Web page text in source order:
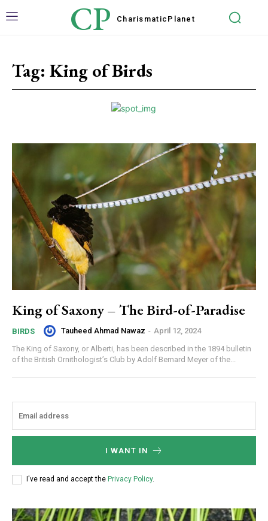
CP Charismatic Planet
Tag: King of Birds
King of Saxony – The Bird-of-Paradise
BIRDS Tauheed Ahmad Nawaz - April 12, 2024
The King of Saxony, or Alberti, has been described in the 1894 bulletin
of the British Ornithologist’s Club by Adolf Bernard Meyer of the...
I WANT IN
I've read and accept the Privacy Policy.